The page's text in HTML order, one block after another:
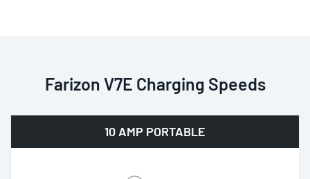
Farizon V7E Charging Speeds
10 AMP PORTABLE